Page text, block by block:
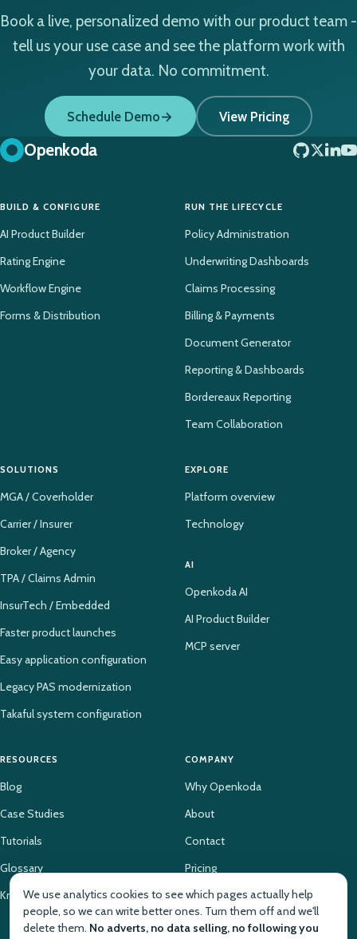
Book a live, personalized demo with our product team -
tell us your use case and see the platform work with
your data. No commitment.
Schedule Demo View Pricing
Openkoda
BUILD & CONFIGURE
AI Product Builder
Rating Engine
Workflow Engine
Forms & Distribution
RUN THE LIFECYCLE
Policy Administration
Underwriting Dashboards
Claims Processing
Billing & Payments
Document Generator
Reporting & Dashboards
Bordereaux Reporting
Team Collaboration
SOLUTIONS
MGA / Coverholder
Carrier / Insurer
Broker / Agency
TPA / Claims Admin
InsurTech / Embedded
Faster product launches
Easy application configuration
Legacy PAS modernization
Takaful system configuration
EXPLORE
Platform overview
Technology
AI
Openkoda AI
AI Product Builder
MCP server
RESOURCES
Blog
Case Studies
Tutorials
Glossary
Knowledge Base
COMPANY
Why Openkoda
About
Contact
Pricing
We use analytics cookies to see which pages actually help
people, so we can write better ones. Turn them off and we'll
delete them. No adverts, no data selling, no following you